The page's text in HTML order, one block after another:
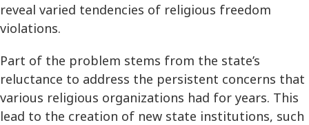
reveal varied tendencies of religious freedom
violations.
Part of the problem stems from the state’s
reluctance to address the persistent concerns that
various religious organizations had for years. This
lead to the creation of new state institutions, such